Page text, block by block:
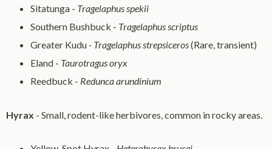
Sitatunga - Tragelaphus spekii
Southern Bushbuck - Tragelaphus scriptus
Greater Kudu- Tragelaphus strepsiceros(Rare, transient)
Eland - Taurotragus oryx
Reedbuck - Redunca arundinium
Hyrax - Small, rodent-like herbivores, common in rocky areas.